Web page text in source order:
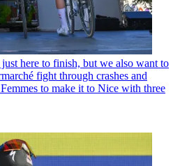
just here to finish, but we also want to
fight through crashes and
to make it to Nice with three